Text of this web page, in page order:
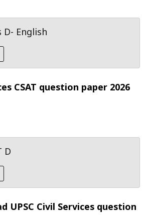
D- English
CSAT question paper 2026
D
UPSC Civil Services question